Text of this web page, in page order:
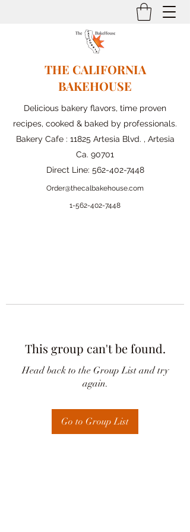
THE CALIFORNIA
BAKEHOUSE
Delicious bakery flavors, time proven
recipes, cooked & baked by professionals.
Bakery Cafe : 11825 Artesia Blvd. , Artesia
Ca. 90701
Direct Line: 562-402-7448
Order@thecalbakehouse.com
1-562-402-7448
This group can't be found.
Head back to the Group List and try
again.
Go to Group List